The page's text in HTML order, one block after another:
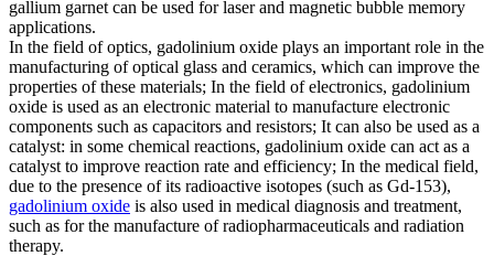
gallium garnet can be used for laser and magnetic bubble memory
applications.
In the field of optics, gadolinium oxide plays an important role in the
manufacturing of optical glass and ceramics, which can improve the
properties of these materials; In the field of electronics, gadolinium
oxide is used as an electronic material to manufacture electronic
components such as capacitors and resistors; It can also be used as a
catalyst: in some chemical reactions, gadolinium oxide can act as a
catalyst to improve reaction rate and efficiency; In the medical field,
due to the presence of its radioactive isotopes (such as Gd-153),
gadolinium oxide is also used in medical diagnosis and treatment,
such as for the manufacture of radiopharmaceuticals and radiation
therapy.